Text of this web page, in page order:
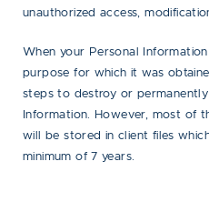
unauthorized access,
When your Personal
purpose for which it was
steps to destroy or
Information. However, most of
will be stored in client files
minimum of 7 years.